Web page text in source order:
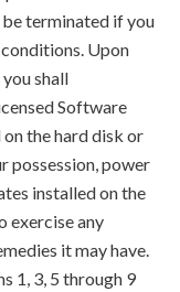
terminated if you
Upon
shall
Software
the hard disk or
possession, power
installed on the
exercise any
it may have.
1, 3, 5 through 9